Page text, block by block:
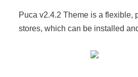
Puca v2.4.2 Theme is a flexible,
stores, which can be installed